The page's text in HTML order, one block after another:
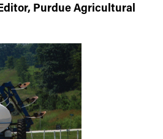
Purdue Agricultural